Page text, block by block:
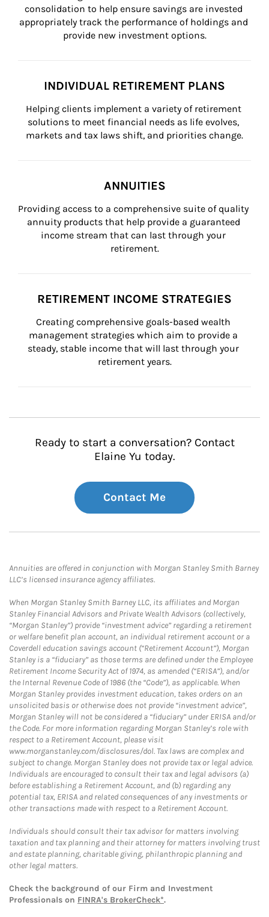
consolidation to help ensure savings are invested
appropriately track the performance of holdings and
provide new investment options.
INDIVIDUAL RETIREMENT PLANS
Helping clients implement a variety of retirement
solutions to meet financial needs as life evolves,
markets and tax laws shift, and priorities change.
ANNUITIES
Providing access to a comprehensive suite of quality
annuity products that help provide a guaranteed
income stream that can last through your
retirement.
RETIREMENT INCOME STRATEGIES
Creating comprehensive goals-based wealth
management strategies which aim to provide a
steady, stable income that will last through your
retirement years.
Ready to start a conversation? Contact
Elaine Yu today.
Contact Me
Annuities are offered in conjunction with Morgan Stanley Smith Barney
LLC’s licensed insurance agency affiliates.
When Morgan Stanley Smith Barney LLC, its affiliates and Morgan
Stanley Financial Advisors and Private Wealth Advisors (collectively,
“Morgan Stanley”) provide “investment advice” regarding a retirement
or welfare benefit plan account, an individual retirement account or a
Coverdell education savings account (“Retirement Account”), Morgan
Stanley is a “fiduciary” as those terms are defined under the Employee
Retirement Income Security Act of 1974, as amended (“ERISA”), and/or
the Internal Revenue Code of 1986 (the “Code”), as applicable. When
Morgan Stanley provides investment education, takes orders on an
unsolicited basis or otherwise does not provide “investment advice”,
Morgan Stanley will not be considered a “fiduciary” under ERISA and/or
the Code. For more information regarding Morgan Stanley’s role with
respect to a Retirement Account, please visit
www.morganstanley.com/disclosures/dol. Tax laws are complex and
subject to change. Morgan Stanley does not provide tax or legal advice.
Individuals are encouraged to consult their tax and legal advisors (a)
before establishing a Retirement Account, and (b) regarding any
potential tax, ERISA and related consequences of any investments or
other transactions made with respect to a Retirement Account.
Individuals should consult their tax advisor for matters involving
taxation and tax planning and their attorney for matters involving trust
and estate planning, charitable giving, philanthropic planning and
other legal matters.
Check the background of our Firm and Investment
Professionals on FINRA's BrokerCheck*.